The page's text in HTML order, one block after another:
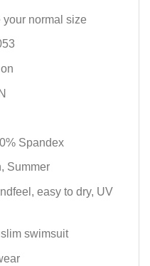
your normal size
Spandex
Summer
easy to dry, UV
swimsuit